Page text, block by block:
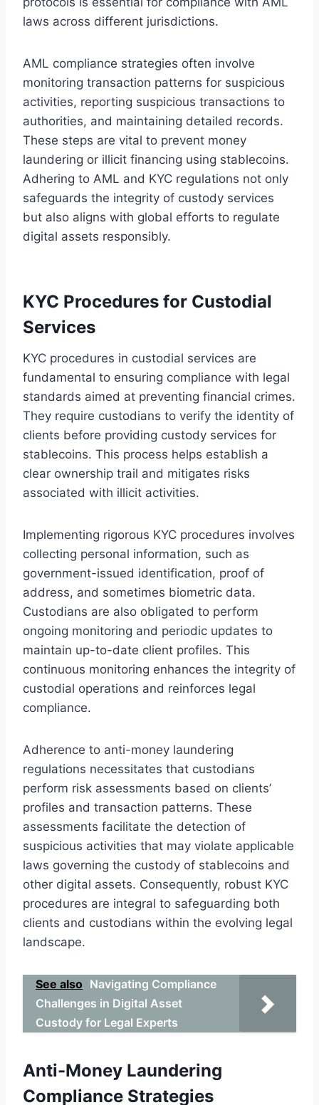
laws across different jurisdictions.
AML compliance strategies often involve
monitoring transaction patterns for suspicious
activities, reporting suspicious transactions to
authorities, and maintaining detailed records.
These steps are vital to prevent money
laundering or illicit financing using stablecoins.
Adhering to AML and KYC regulations not only
safeguards the integrity of custody services
but also aligns with global efforts to regulate
digital assets responsibly.
KYC Procedures for Custodial
Services
KYC procedures in custodial services are
fundamental to ensuring compliance with legal
standards aimed at preventing financial crimes.
They require custodians to verify the identity of
clients before providing custody services for
stablecoins. This process helps establish a
clear ownership trail and mitigates risks
associated with illicit activities.
Implementing rigorous KYC procedures involves
collecting personal information, such as
government-issued identification, proof of
address, and sometimes biometric data.
Custodians are also obligated to perform
ongoing monitoring and periodic updates to
maintain up-to-date client profiles. This
continuous monitoring enhances the integrity of
custodial operations and reinforces legal
compliance.
Adherence to anti-money laundering
regulations necessitates that custodians
perform risk assessments based on clients’
profiles and transaction patterns. These
assessments facilitate the detection of
suspicious activities that may violate applicable
laws governing the custody of stablecoins and
other digital assets. Consequently, robust KYC
procedures are integral to safeguarding both
clients and custodians within the evolving legal
landscape.
See also Navigating Compliance
Challenges in Digital Asset
Custody for Legal Experts
Anti-Money Laundering
Compliance Strategies